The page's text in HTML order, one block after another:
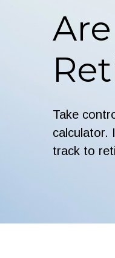
Take
calculator.
track to